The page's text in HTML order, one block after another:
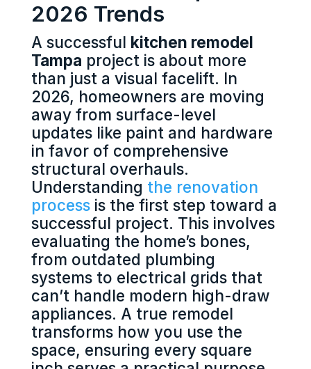
2026 Trends
A successful kitchen remodel
Tampa project is about more
than just a visual facelift. In
2026, homeowners are moving
away from surface-level
updates like paint and hardware
in favor of comprehensive
structural overhauls.
Understanding the renovation
processis the first step toward a
successful project. This involves
evaluating the home’s bones,
from outdated plumbing
systems to electrical grids that
can’t handle modern high-draw
appliances. A true remodel
transforms how you use the
space, ensuring every square